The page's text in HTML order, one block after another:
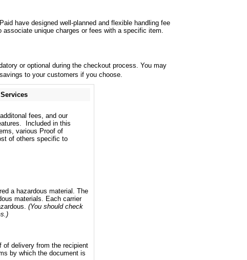
have designed well-planned and flexible handling fee
unique charges or fees with a specific item.
or optional during the checkout process. You may
to your customers if you choose.
fees, and our
Included in this
various Proof of
of others specific to
a hazardous material. The
materials. Each carrier
(You should check
of delivery from the recipient
by which the document is